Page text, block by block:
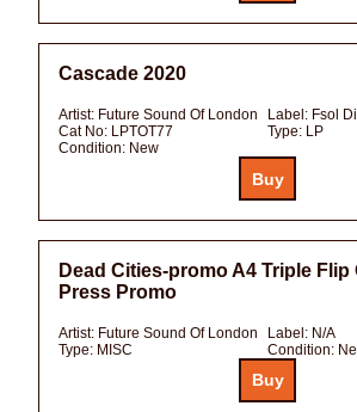
Cascade 2020
Artist: Future Sound Of London Label: Fsol
Cat No: LPTOT77 Type: LP
Condition: New
Dead Cities-promo A4 Triple Flip
Press Promo
Artist: Future Sound Of London Label: N/A
Type: MISC Condition: